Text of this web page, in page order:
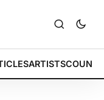
ARTISTS